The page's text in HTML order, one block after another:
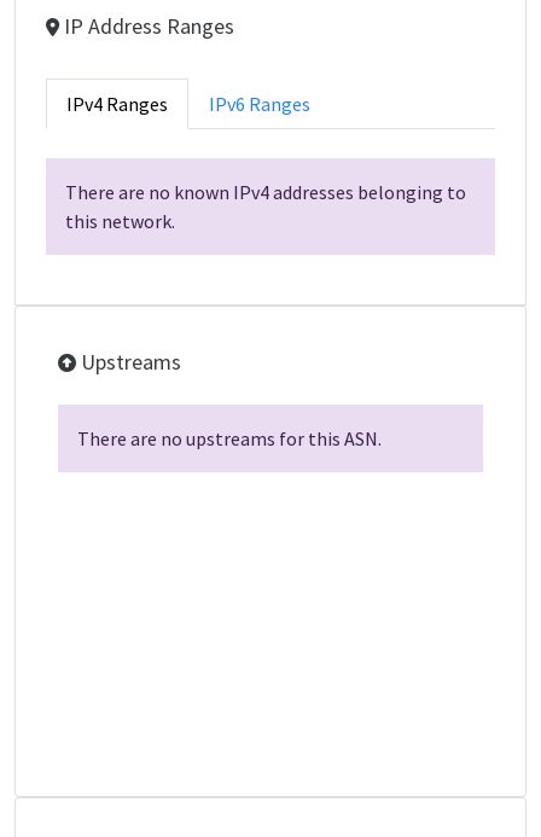
IP Address Ranges
IPv4 Ranges IPv6 Ranges
There are no known IPv4 addresses belonging to
this network.
Upstreams
There are no upstreams for this ASN.